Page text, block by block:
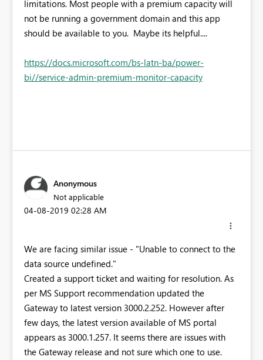
limitations. Most people with a premium capacity will
not be running a government domain and this app
should be available to you. Maybe its helpful....
https://docs.microsoft.com/bs-latn-ba/power-
bi//service-admin-premium-monitor-capacity
Anonymous
Not applicable
‎04-08-2019 02:28 AM
We are facing similar issue - "Unable to connect to the
data source undefined."
Created a support ticket and waiting for resolution. As
per MS Support recommendation updated the
Gateway to latest version 3000.2.252. However after
few days, the latest version available of MS portal
appears as 3000.1.257. It seems there are issues with
the Gateway release and not sure which one to use.